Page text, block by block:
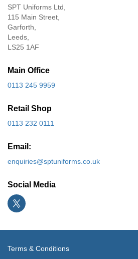
SPT Uniforms Ltd,
115 Main Street,
Garforth,
Leeds,
LS25 1AF
Main Office
0113 245 9959
Retail Shop
0113 232 0111
Email:
enquiries@sptuniforms.co.uk
Social Media
Terms & Conditions